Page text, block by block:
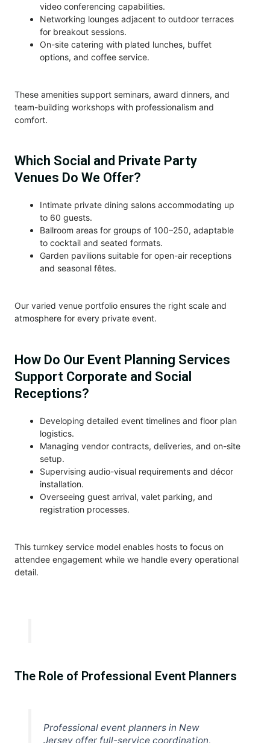
video conferencing capabilities.
Networking lounges adjacent to outdoor terraces
for breakout sessions.
On-site catering with plated lunches, buffet
options, and coffee service.
These amenities support seminars, award dinners, and
team-building workshops with professionalism and
comfort.
Which Social and Private Party
Venues Do We Offer?
Intimate private dining salons accommodating up
to 60 guests.
Ballroom areas for groups of 100–250, adaptable
to cocktail and seated formats.
Garden pavilions suitable for open-air receptions
and seasonal fêtes.
Our varied venue portfolio ensures the right scale and
atmosphere for every private event.
How Do Our Event Planning Services
Support Corporate and Social
Receptions?
Developing detailed event timelines and floor plan
logistics.
Managing vendor contracts, deliveries, and on-site
setup.
Supervising audio-visual requirements and décor
installation.
Overseeing guest arrival, valet parking, and
registration processes.
This turnkey service model enables hosts to focus on
attendee engagement while we handle every operational
detail.
The Role of Professional Event Planners
Professional event planners in New
Jersey offer full-service coordination,